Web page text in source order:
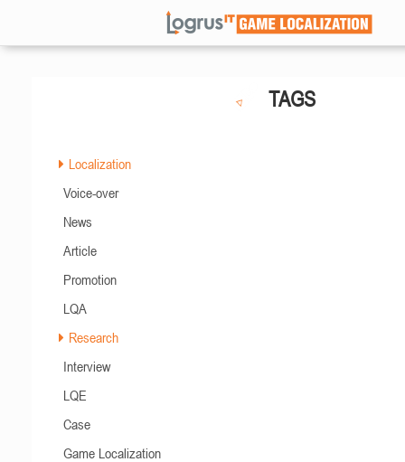
TAGS
Localization
Voice-over
News
Article
Promotion
LQA
Research
Interview
LQE
Case
Game Localization